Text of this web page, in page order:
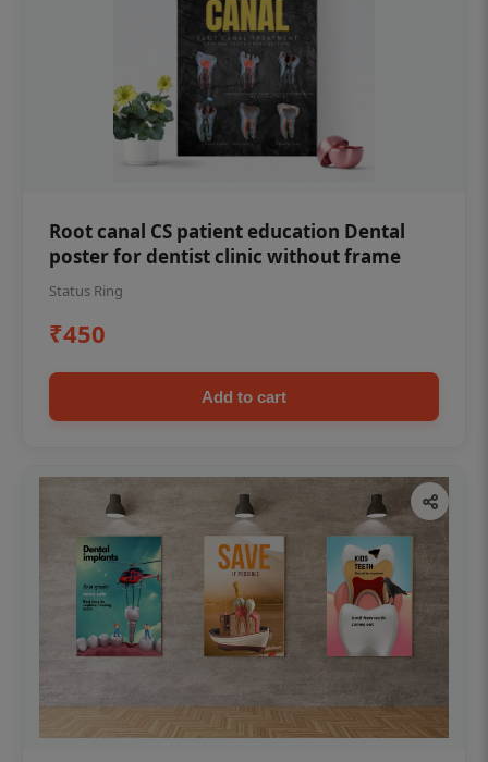
Root canal CS patient education Dental
poster for dentist clinic without frame
Status Ring
₹450
Add to cart